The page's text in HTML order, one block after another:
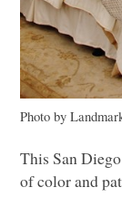
Photo by
This San
of color and